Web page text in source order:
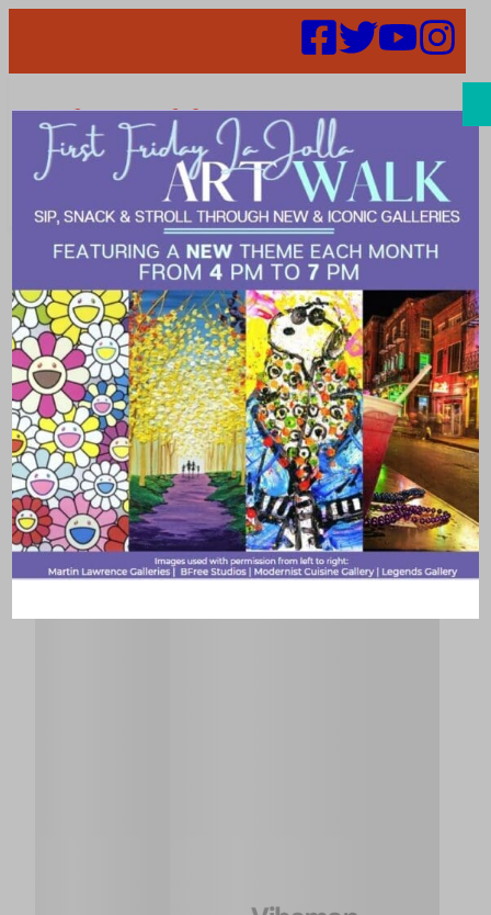
Search
Places |
refined